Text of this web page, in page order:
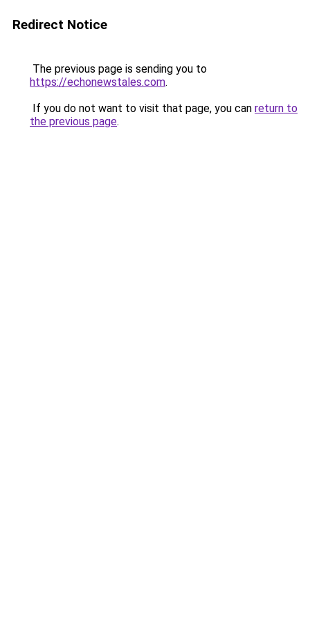
Redirect Notice
The previous page is sending you to
https://echonewstales.com.
If you do not want to visit that page, you can return to
the previous page.